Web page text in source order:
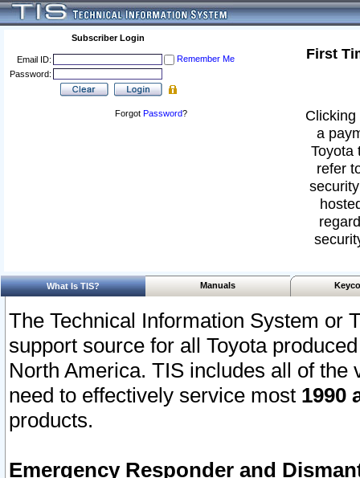
Subscriber Login
Email ID:
Remember Me
Password:
Forgot Password?
First
a
Toyota
refer
What Is TIS? Manuals
The Technical Information System or
support source for all Toyota
North America. TIS includes all of the
need to effectively service most 1990
products.
Emergency Responder and